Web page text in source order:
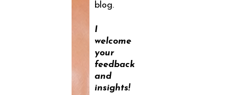
blog.
I
welcome
your
feedback
and
insights!